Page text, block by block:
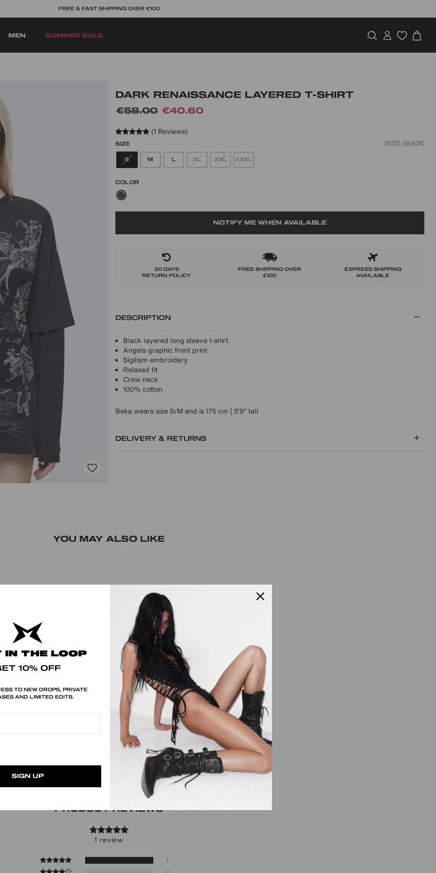
BUY NOW, PAY LATER OPTIONS
MEN SUMMER SALE SEARCHLOG IN
DARK RENAISSANCE LAYERED T-SHIRT
Regular
€58.00
Sale
€40.60
(1 Reviews)
SIZE SIZE GUIDE
S M L XL XXL XXXL
COLOR
NOTIFY ME WHEN AVAILABLE
30 DAYS
RETURN POLICY
FREE SHIPPING OVER
€100
EXPRESS SHIPPING
AVAILABLE
DESCRIPTION
Black layered long sleeve t-shirt
Angels graphic front print
Sigilism embroidery
Relaxed fit
Crew neck
100% cotton
Beka wears size S/M and is 175 cm | 5'9" tall
DELIVERY & RETURNS
YOU MAY ALSO LIKE
PRODUCT REVIEWS
1 review
1
IN THE LOOP
10% OFF
TO NEW DROPS, PRIVATE
AND LIMITED EDITS.
SIGN UP